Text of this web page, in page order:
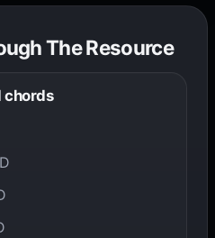
The Resource
chords